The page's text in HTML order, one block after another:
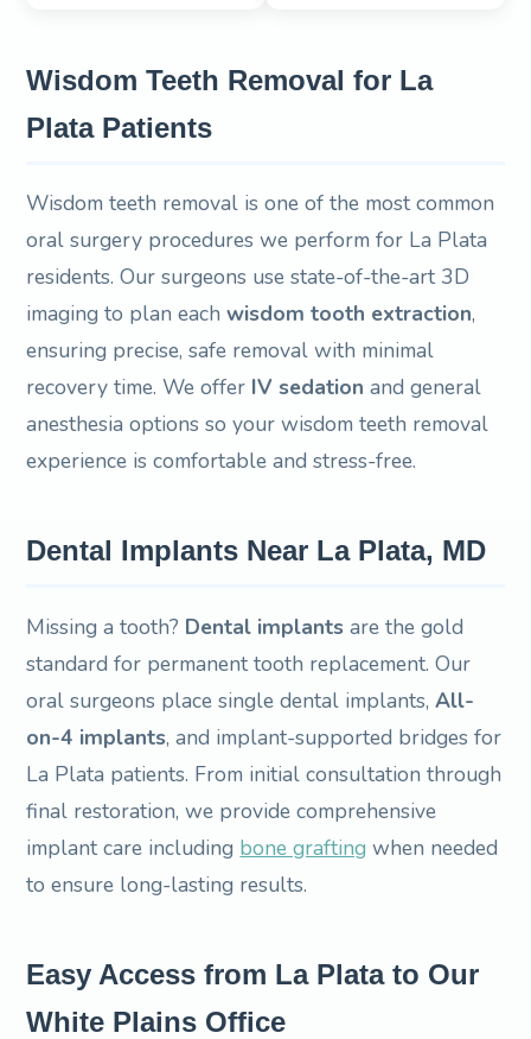
Wisdom Teeth Removal for La
Plata Patients
Wisdom teeth removal is one of the most common
oral surgery procedures we perform for La Plata
residents. Our surgeons use state-of-the-art 3D
imaging to plan eachwisdom tooth extraction,
ensuring precise, safe removal with minimal
recovery time. We offer IV sedation and general
anesthesia options so your wisdom teeth removal
experience is comfortable and stress-free.
Dental Implants Near La Plata, MD
Missing a tooth? Dental implants are the gold
standard for permanent tooth replacement. Our
oral surgeons place single dental implants,All-
on-4 implants, and implant-supported bridges for
La Plata patients. From initial consultation through
final restoration, we provide comprehensive
implant care including bone grafting when needed
to ensure long-lasting results.
Easy Access from La Plata to Our
White Plains Office